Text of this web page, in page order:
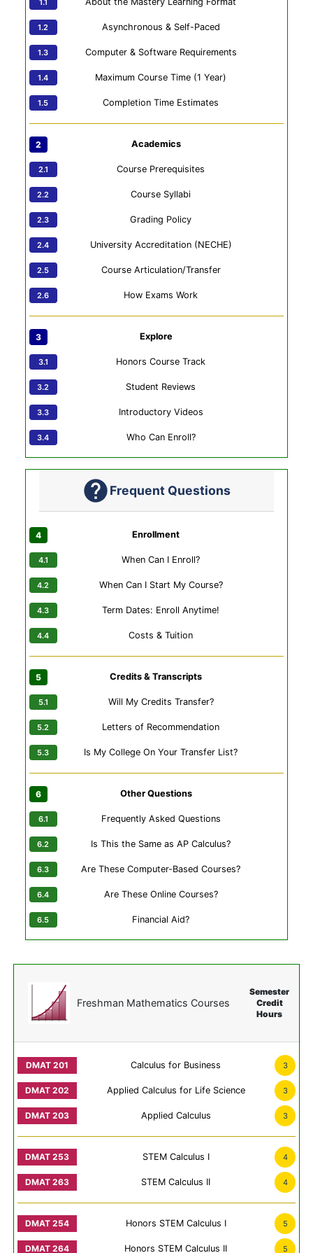
Asynchronous & Self-Paced
Computer & Software Requirements
Maximum Course Time (1 Year)
Completion Time Estimates
Academics
Course Prerequisites
Course Syllabi
Grading Policy
University Accreditation (NECHE)
Course Articulation/Transfer
How Exams Work
Explore
Honors Course Track
Student Reviews
Introductory Videos
Who Can Enroll?
Frequent Questions
Enrollment
When Can I Enroll?
When Can I Start My Course?
Term Dates: Enroll Anytime!
Costs & Tuition
Credits & Transcripts
Will My Credits Transfer?
Letters of Recommendation
Is My College On Your Transfer List?
Other Questions
Frequently Asked Questions
Is This the Same as AP Calculus?
Are These Computer-Based Courses?
Are These Online Courses?
Financial Aid?
Freshman Mathematics Courses
Semester
Credit
Hours
Calculus for Business 3
Applied Calculus for Life Science 3
Applied Calculus 3
STEM Calculus I 4
STEM Calculus II 4
Honors STEM Calculus I 5
Honors STEM Calculus II 5